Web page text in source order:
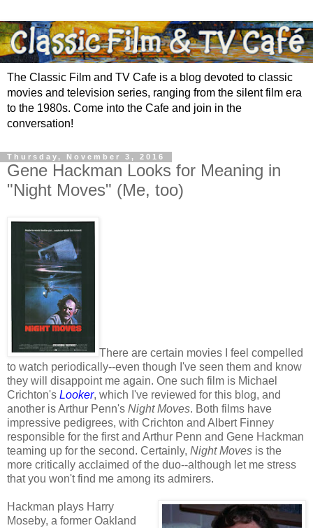
The Classic Film and TV Cafe is a blog devoted to classic
movies and television series, ranging from the silent film era
to the 1980s. Come into the Cafe and join in the
conversation!
Thursday, November 3, 2016
Gene Hackman Looks for Meaning in
"Night Moves" (Me, too)
There are certain movies I feel compelled
to watch periodically--even though I've seen them and know
they will disappoint me again. One such film is Michael
Crichton's Looker, which I've reviewed for this blog, and
another is Arthur Penn's Night Moves. Both films have
impressive pedigrees, with Crichton and Albert Finney
responsible for the first and Arthur Penn and Gene Hackman
teaming up for the second. Certainly, Night Moves is the
more critically acclaimed of the duo--although let me stress
that you won't find me among its admirers.
Hackman plays Harry
Moseby, a former Oakland